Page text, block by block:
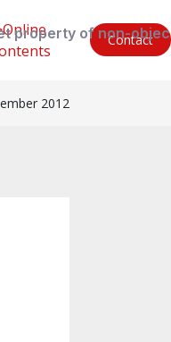
property of non-
Contact
2012